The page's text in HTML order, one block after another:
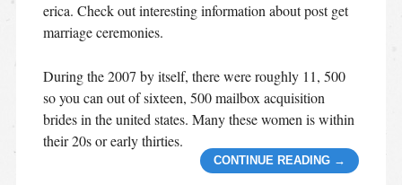
erica. Check out interesting information about post get
marriage ceremonies.
During the 2007 by itself, there were roughly 11, 500
so you can out of sixteen, 500 mailbox acquisition
brides in the united states. Many these women is within
their 20s or early thirties.
CONTINUE READING →